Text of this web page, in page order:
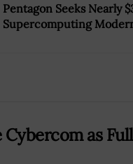
Pentagon Seeks Nearly
Supercomputing
as